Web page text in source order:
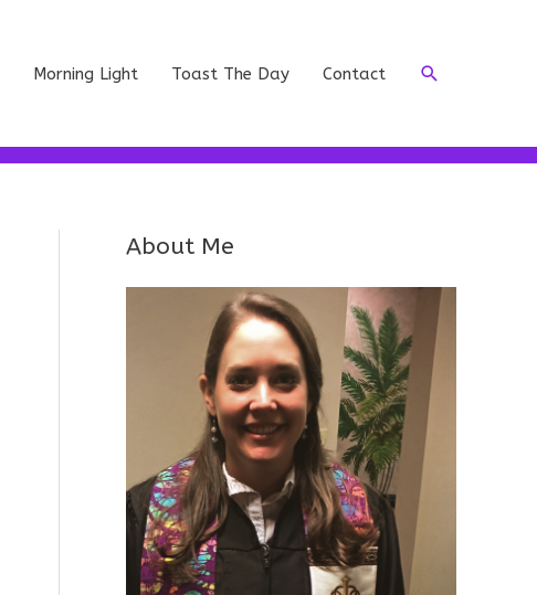
Morning Light Toast The Day Contact Search
About Me